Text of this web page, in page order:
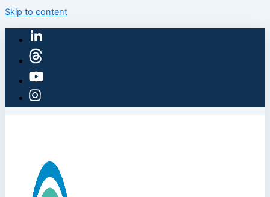
Skip to content